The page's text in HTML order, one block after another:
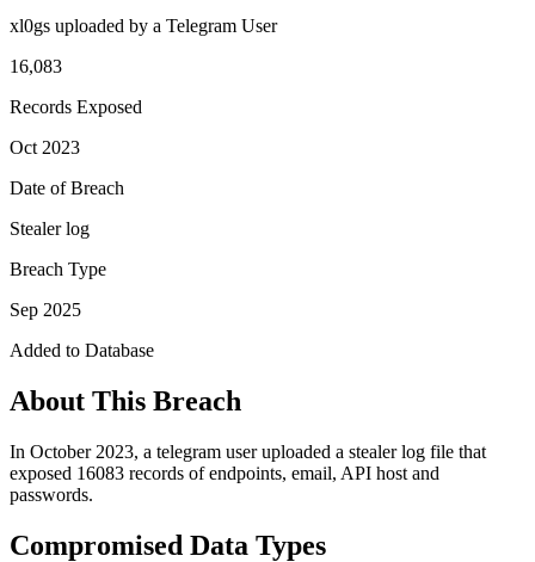
xl0gs uploaded by a Telegram User
16,083
Records Exposed
Oct 2023
Date of Breach
Stealer log
Breach Type
Sep 2025
Added to Database
About This Breach
In October 2023, a telegram user uploaded a stealer log file that
exposed 16083 records of endpoints, email, API host and
passwords.
Compromised Data Types